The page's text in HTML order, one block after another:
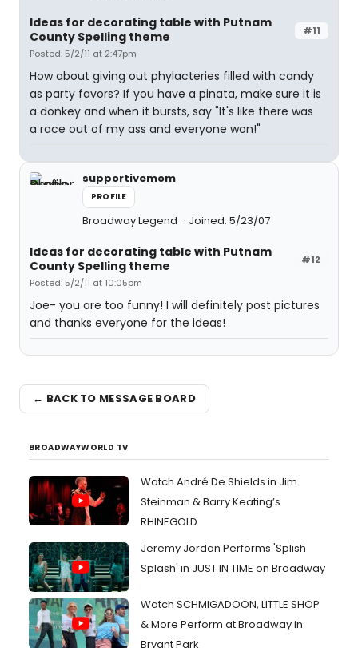
#11
Ideas for decorating table with Putnam
County Spelling theme
Posted: 5/2/11 at 2:47pm
How about giving out phylacteries filled with candy
as party favors? If you have a pinata, make sure it is
a donkey and when it bursts, say "It's like there was
a race out of my ass and everyone won!"
supportivemom
PROFILE
Broadway Legend Joined: 5/23/07
#12
Ideas for decorating table with Putnam
County Spelling theme
Posted: 5/2/11 at 10:05pm
Joe- you are too funny! I will definitely post pictures
and thanks everyone for the ideas!
← BACK TO MESSAGE BOARD
BROADWAYWORLD TV
Watch André De Shields in Jim
Steinman & Barry Keating’s
RHINEGOLD
Jeremy Jordan Performs 'Splish
Splash' in JUST IN TIME on Broadway
Watch SCHMIGADOON, LITTLE SHOP
& More Perform at Broadway in
Bryant Park